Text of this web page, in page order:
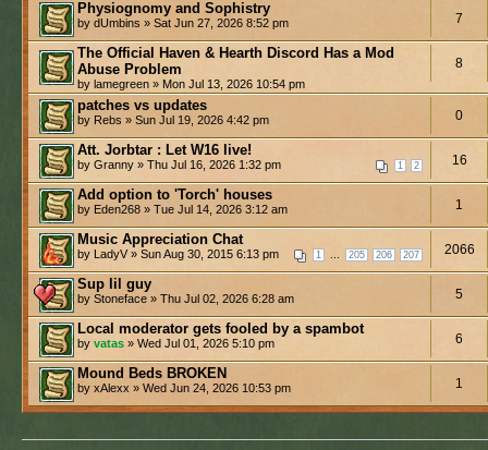
Physiognomy and Sophistry
by dUmbins » Sat Jun 27, 2026 8:52 pm 7
The Official Haven & Hearth Discord Has a Mod
Abuse Problem
by lamegreen » Mon Jul 13, 2026 10:54 pm
8
patches vs updates
by Rebs » Sun Jul 19, 2026 4:42 pm 0
Att. Jorbtar : Let W16 live!
1 2
by Granny » Thu Jul 16, 2026 1:32 pm 16
Add option to 'Torch' houses
by Eden268 » Tue Jul 14, 2026 3:12 am 1
Music Appreciation Chat
1 205 206 207
by LadyV » Sun Aug 30, 2015 6:13 pm 2066
Sup lil guy
by Stoneface » Thu Jul 02, 2026 6:28 am 5
Local moderator gets fooled by a spambot
by vatas » Wed Jul 01, 2026 5:10 pm 6
Mound Beds BROKEN
by xAlexx » Wed Jun 24, 2026 10:53 pm 1